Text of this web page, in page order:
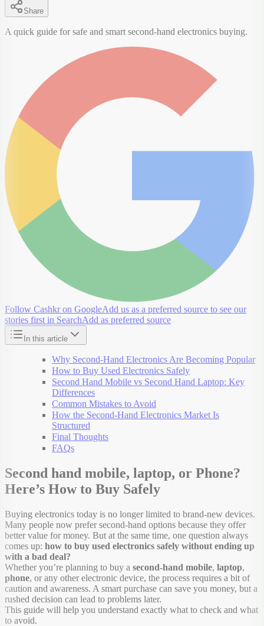
Share
A quick guide for safe and smart second-hand electronics buying.
Follow Cashkr on GoogleAdd us as a preferred source to see our
stories first in SearchAdd as preferred source
In this article
Why Second-Hand Electronics Are Becoming Popular
How to Buy Used Electronics Safely
Second Hand Mobile vs Second Hand Laptop: Key
Differences
Common Mistakes to Avoid
How the Second-Hand Electronics Market Is
Structured
Final Thoughts
FAQs
Second hand mobile, laptop, or Phone?
Here’s How to Buy Safely
Buying electronics today is no longer limited to brand-new devices.
Many people now prefer second-hand options because they offer
better value for money. But at the same time, one question always
comes up: how to buy used electronics safely without ending up
with a bad deal?
Whether you’re planning to buy a second-hand mobile, laptop,
phone, or any other electronic device, the process requires a bit of
caution and awareness. A smart purchase can save you money, but a
rushed decision can lead to problems later.
This guide will help you understand exactly what to check and what
to avoid.